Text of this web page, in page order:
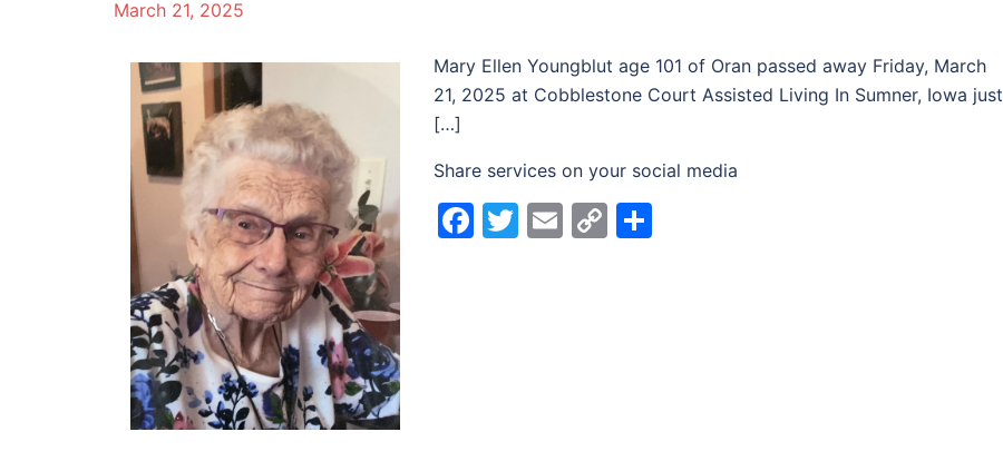
March 21, 2025
Mary Ellen Youngblut age 101 of Oran passed away Friday, March
21, 2025 at Cobblestone Court Assisted Living In Sumner, Iowa just
[…]
Share services on your social media
Facebook
Twitter
Email
Copy